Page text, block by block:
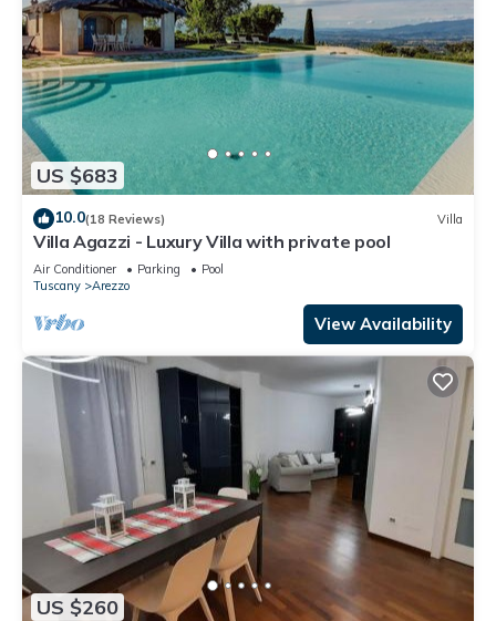
US $683
10.0(18 Reviews) Villa
Villa Agazzi - Luxury Villa with private pool
Air Conditioner Parking
Pool
Tuscany
Arezzo
View Availability
US $260